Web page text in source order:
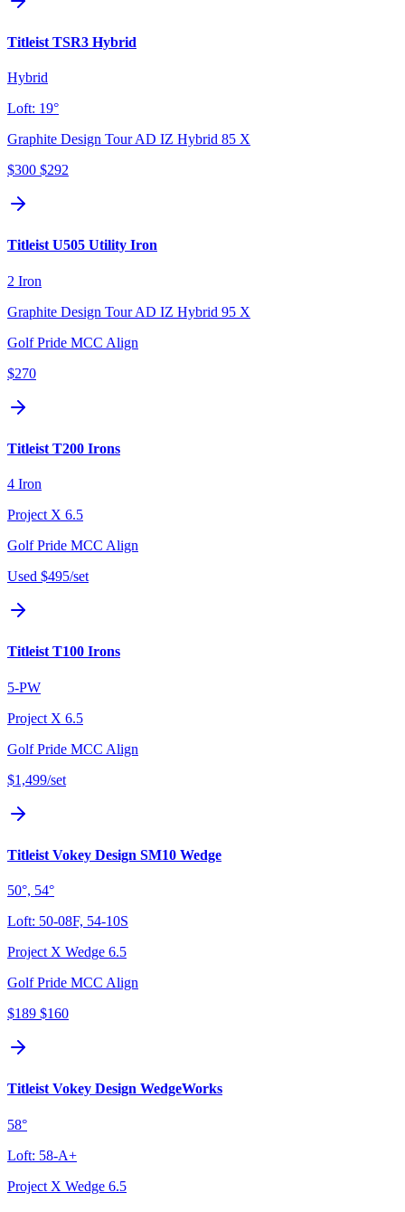
Titleist TSR3 Hybrid
Hybrid
Loft: 19°
Graphite Design Tour AD IZ Hybrid 85 X
$300 $292
Titleist U505 Utility Iron
2 Iron
Graphite Design Tour AD IZ Hybrid 95 X
Golf Pride MCC Align
$270
Titleist T200 Irons
4 Iron
Project X 6.5
Golf Pride MCC Align
Used $495/set
Titleist T100 Irons
5-PW
Project X 6.5
Golf Pride MCC Align
$1,499/set
Titleist Vokey Design SM10 Wedge
50°, 54°
Loft: 50-08F, 54-10S
Project X Wedge 6.5
Golf Pride MCC Align
$189 $160
Titleist Vokey Design WedgeWorks
58°
Loft: 58-A+
Project X Wedge 6.5